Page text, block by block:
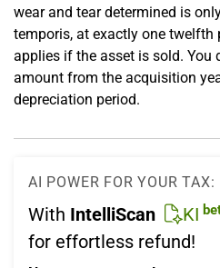
wear and tear determined is
temporis, at exactly one twelfth
applies if the asset is sold. You
amount from the acquisition
depreciation period.
AI POWER FOR YOUR TAX:
With IntelliScan KI
for effortless refund!